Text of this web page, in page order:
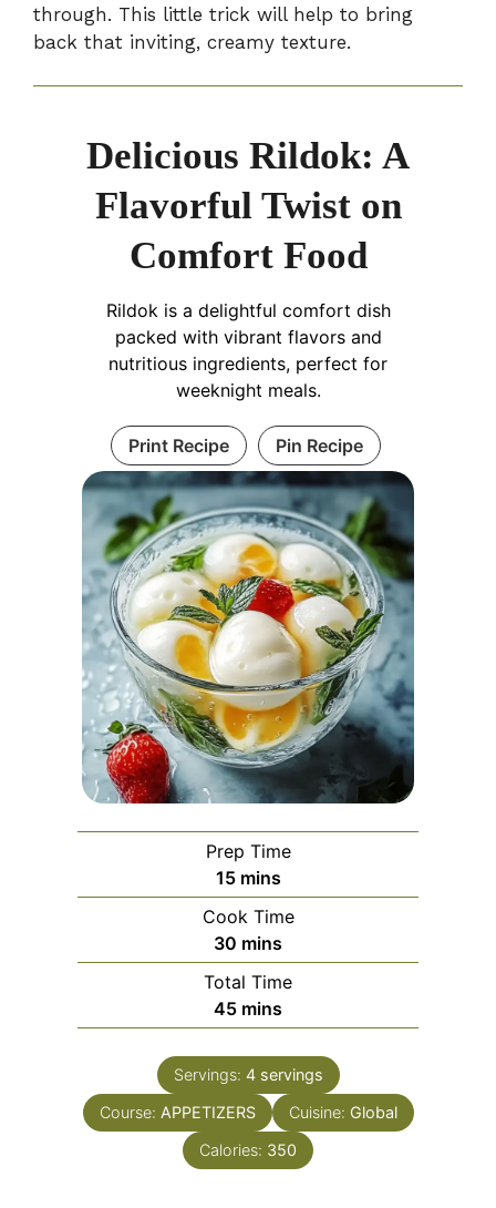
through. This little trick will help to bring
back that inviting, creamy texture.
Delicious Rildok: A
Flavorful Twist on
Comfort Food
Rildok is a delightful comfort dish
packed with vibrant flavors and
nutritious ingredients, perfect for
weeknight meals.
Print Recipe Pin Recipe
Prep Time
15minutes
mins
Cook Time
30 minutes
mins
Total Time
45minutes
mins
Servings: 4 servings
Course: APPETIZERS Cuisine: Global
Calories: 350